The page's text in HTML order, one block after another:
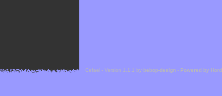
Cefael - Version 1.1.1 by bebop-design - Powered by